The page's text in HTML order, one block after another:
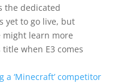
the dedicated
yet to go live, but
might learn more
when E3 comes
‘Minecraft’ competitor